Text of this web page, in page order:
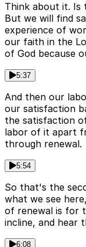
Think about it. Is
But we will find
experience of
our faith in the
of God because
5:37
And then our
our satisfaction
the satisfaction
labor of it apart
through renewal.
5:54
So that's the
what we see
of renewal is for
incline, and hear
6:08